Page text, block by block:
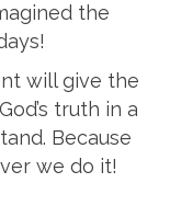
the
will give the
truth in a
Because
we do it!